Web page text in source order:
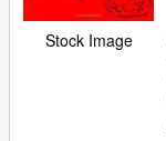
Stock Image